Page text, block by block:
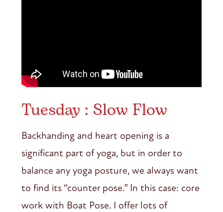
Tuesday : Slow Flow
Backhanding and heart opening is a
significant part of yoga, but in order to
balance any yoga posture, we always want
to find its “counter pose.” In this case: core
work with Boat Pose. I offer lots of